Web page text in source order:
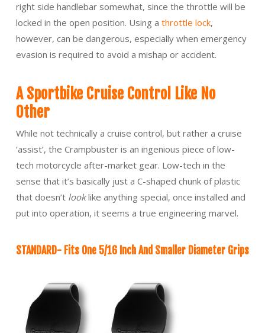
right side handlebar somewhat, since the throttle will be
locked in the open position. Using a throttle lock,
however, can be dangerous, especially when emergency
evasion is required to avoid a mishap or accident.
A Sportbike Cruise Control Like No
Other
While not technically a cruise control, but rather a cruise
‘assist’, the Crampbuster is an ingenious piece of low-
tech motorcycle after-market gear. Low-tech in the
sense that it’s basically just a C-shaped chunk of plastic
that doesn’t looklike anything special, once installed and
put into operation, it seems a true engineering marvel.
STANDARD- Fits One 5/16 Inch And Smaller Diameter Grips